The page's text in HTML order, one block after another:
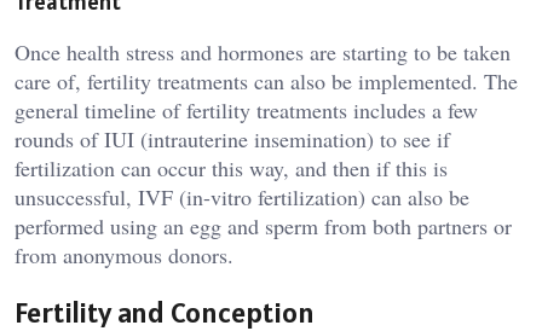
Once health stress and hormones are starting to be taken
care of, fertility treatments can also be implemented. The
general timeline of fertility treatments includes a few
rounds of IUI (intrauterine insemination) to see if
fertilization can occur this way, and then if this is
unsuccessful, IVF (in-vitro fertilization) can also be
performed using an egg and sperm from both partners or
from anonymous donors.
Fertility and Conception